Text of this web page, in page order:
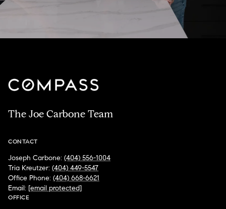
The Joe Carbone Team
CONTACT
Joseph Carbone: (404) 556-1004
Tria Kreutzer: (404) 449-5547
Office Phone: (404) 668-6621
Email: [email protected]
OFFICE